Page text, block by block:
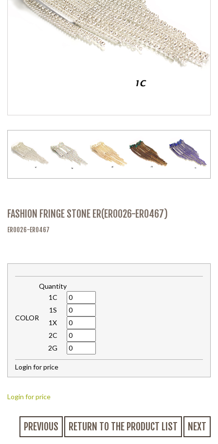
FASHION FRINGE STONE ER(ER0026-ER0467)
ER0026-ER0467
COLOR
Quantity
1C
1S
1X
2C
2G
Login for price
Login for price
PREVIOUS RETURN TO THE PRODUCT LIST NEXT